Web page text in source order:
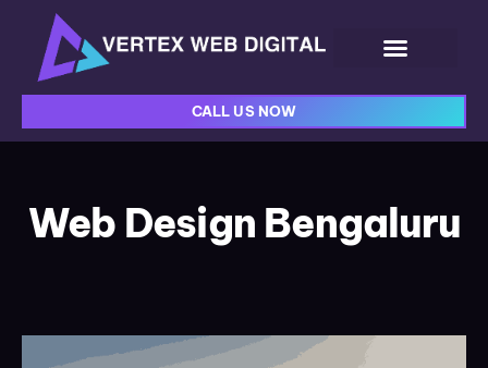
CALL US NOW
Web Design Bengaluru